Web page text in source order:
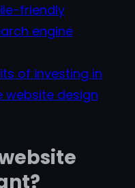
friendly
engine
of investing in
website design